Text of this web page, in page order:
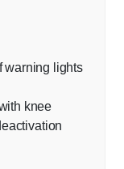
warning lights
knee